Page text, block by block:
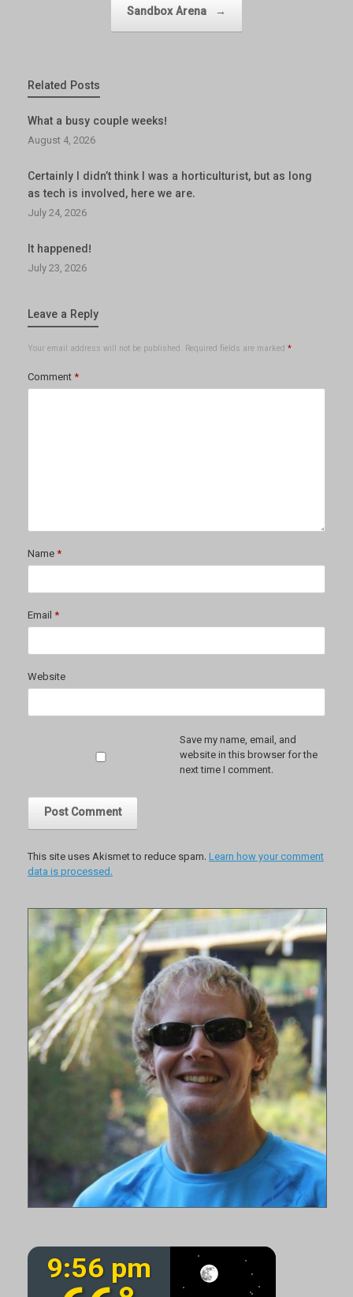
Sandbox Arena →
Related Posts
What a busy couple weeks!
August 4, 2026
Certainly I didn’t think I was a horticulturist, but as long
as tech is involved, here we are.
July 24, 2026
It happened!
July 23, 2026
Leave a Reply
Your email address will not be published. Required fields are marked *
Comment*
Name*
Email *
Website
Save my name, email, and
website in this browser for the
next time I comment.
This site uses Akismet to reduce spam. Learn how your comment
data is processed.